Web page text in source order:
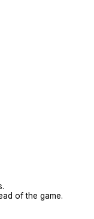
of the game.